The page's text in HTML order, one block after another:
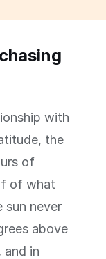
with
the
of
of what
sun never
above
and in